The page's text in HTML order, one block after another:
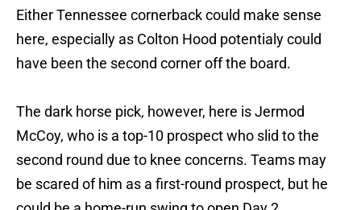
Either Tennessee cornerback could make sense
here, especially as Colton Hood potentialy could
have been the second corner off the board.
The dark horse pick, however, here is Jermod
McCoy, who is a top-10 prospect who slid to the
second round due to knee concerns. Teams may
be scared of him as a first-round prospect, but he